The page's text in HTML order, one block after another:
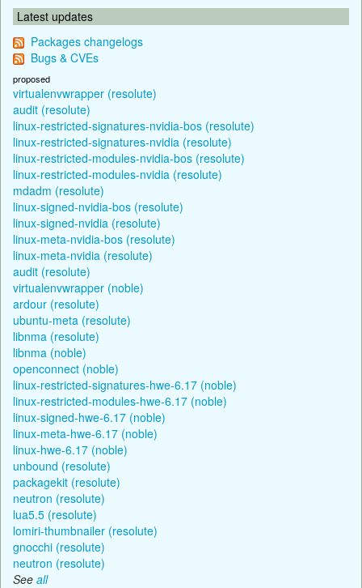
Latest updates
Packages changelogs
Bugs & CVEs
proposed
virtualenvwrapper (resolute)
audit (resolute)
linux-restricted-signatures-nvidia-bos (resolute)
linux-restricted-signatures-nvidia (resolute)
linux-restricted-modules-nvidia-bos (resolute)
linux-restricted-modules-nvidia (resolute)
mdadm (resolute)
linux-signed-nvidia-bos (resolute)
linux-signed-nvidia (resolute)
linux-meta-nvidia-bos (resolute)
linux-meta-nvidia (resolute)
audit (resolute)
virtualenvwrapper (noble)
ardour (resolute)
ubuntu-meta (resolute)
libnma (resolute)
libnma (noble)
openconnect (noble)
linux-restricted-signatures-hwe-6.17 (noble)
linux-restricted-modules-hwe-6.17 (noble)
linux-signed-hwe-6.17 (noble)
linux-meta-hwe-6.17 (noble)
linux-hwe-6.17 (noble)
unbound (resolute)
packagekit (resolute)
neutron (resolute)
lua5.5 (resolute)
lomiri-thumbnailer (resolute)
gnocchi (resolute)
neutron (resolute)
See all